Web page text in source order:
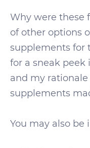
Why were these
of other options
supplements for
for a sneak peek
and my
supplements
You may also be